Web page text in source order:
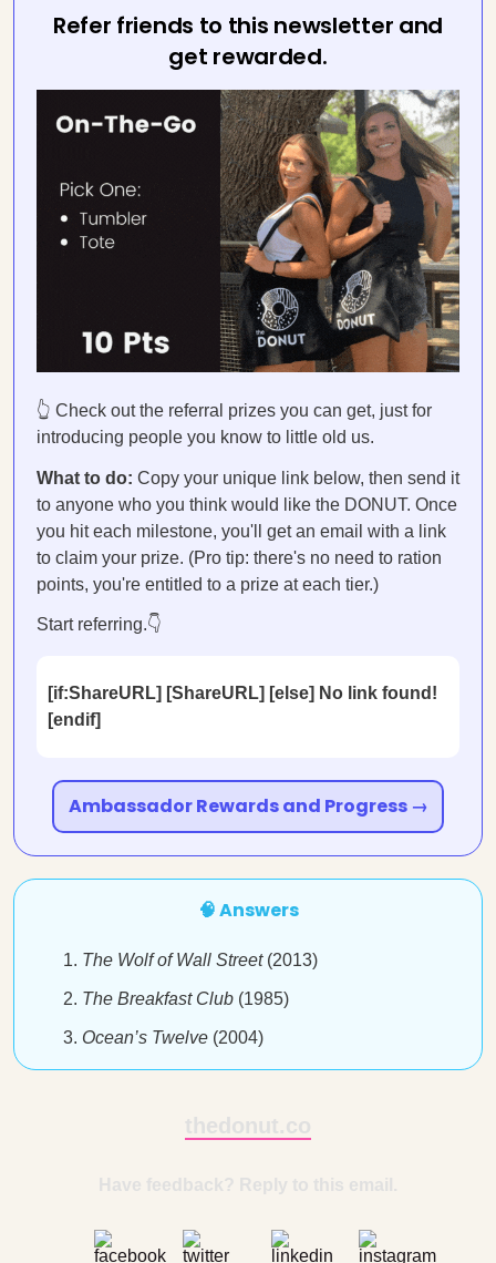
Refer friends to this newsletter and
get rewarded.
👆 Check out the referral prizes you can get, just for
introducing people you know to little old us.
What to do: Copy your unique link below, then send it
to anyone who you think would like the DONUT. Once
you hit each milestone, you'll get an email with a link
to claim your prize. (Pro tip: there's no need to ration
points, you're entitled to a prize at each tier.)
Start referring.👇
[if:ShareURL] [ShareURL] [else] No link found!
[endif]
Ambassador Rewards and Progress →
🧠 Answers
The Wolf of Wall Street(2013)
The Breakfast Club (1985)
Ocean’s Twelve (2004)
thedonut.co
Have feedback? Reply to this email.